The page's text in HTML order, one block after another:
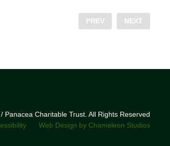
PREV NEXT
Charitable Trust. All Rights Reserved
Web Design by Chameleon Studios